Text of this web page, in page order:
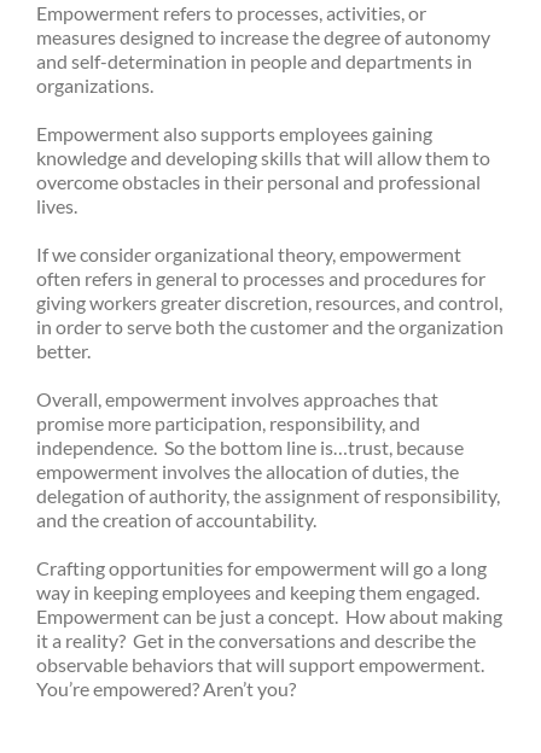
Empowerment refers to processes, activities, or
measures designed to increase the degree of autonomy
and self-determination in people and departments in
organizations.
Empowerment also supports employees gaining
knowledge and developing skills that will allow them to
overcome obstacles in their personal and professional
lives.
If we consider organizational theory, empowerment
often refers in general to processes and procedures for
giving workers greater discretion, resources, and control,
in order to serve both the customer and the organization
better.
Overall, empowerment involves approaches that
promise more participation, responsibility, and
independence. So the bottom line is…trust, because
empowerment involves the allocation of duties, the
delegation of authority, the assignment of responsibility,
and the creation of accountability.
Crafting opportunities for empowerment will go a long
way in keeping employees and keeping them engaged.
Empowerment can be just a concept. How about making
it a reality? Get in the conversations and describe the
observable behaviors that will support empowerment.
You’re empowered? Aren’t you?